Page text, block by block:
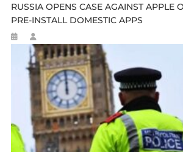
RUSSIA OPENS CASE AGAINST APPLE
PRE-INSTALL DOMESTIC APPS